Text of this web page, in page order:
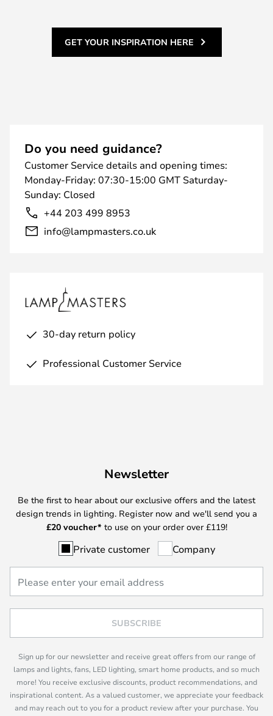
GET YOUR INSPIRATION HERE
Do you need guidance?
Customer Service details and opening times:
Monday-Friday: 07:30-15:00 GMT Saturday-
Sunday: Closed
+44 203 499 8953
info@lampmasters.co.uk
30-day return policy
Professional Customer Service
Newsletter
Be the first to hear about our exclusive offers and the latest
design trends in lighting. Register now and we'll send you a
£20 voucher* to use on your order over £119!
Private customer Company
SUBSCRIBE
Sign up for our newsletter and receive great offers from our range of
lamps and lights, fans, LED lighting, smart home products, and so much
more! You receive exclusive discounts, product recommendations, and
inspirational content. As a valued customer, we appreciate your feedback
and may reach out to you for a product review after your purchase. You